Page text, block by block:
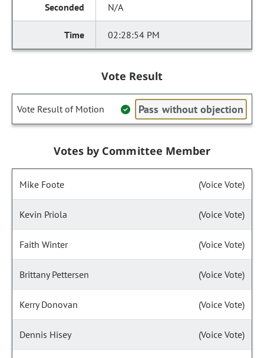
N/A
02:28:54 PM
Vote Result
Vote Result of Motion Pass without objection
Votes by Committee Member
Mike Foote (Voice Vote)
Kevin Priola (Voice Vote)
Faith Winter (Voice Vote)
Brittany Pettersen (Voice Vote)
Kerry Donovan (Voice Vote)
Dennis Hisey (Voice Vote)